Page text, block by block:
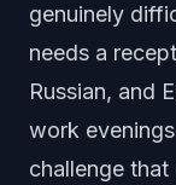
genuinely
needs a
Russian, and
work
challenge